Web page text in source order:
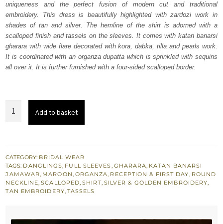
£ 2,250.£ 1,350.
uniqueness and the perfect fusion of modern cut and traditional
embroidery. This dress is beautifully highlighted with zardozi work in
shades of tan and silver. The hemline of the shirt is adorned with a
scalloped finish and tassels on the sleeves. It comes with katan banarsi
gharara with wide flare decorated with kora, dabka, tilla and pearls work.
It is coordinated with an organza dupatta which is sprinkled with sequins
all over it. It is further furnished with a four-sided scalloped border.
for
Wedding
quantity
Add to basket
CATEGORY: BRIDAL WEAR
TAGS: DANGLINGS, FULL SLEEVES, GHARARA, KATAN BANARSI
JAMAWAR, MAROON, ORGANZA, RECEPTION & FIRST DAY, ROUND
NECKLINE,SCALLOPED,SHIRT, SILVER & GOLDEN EMBROIDERY,
TAN EMBROIDERY, TASSELS